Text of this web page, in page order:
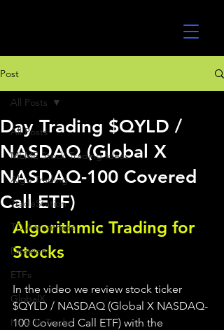
Post
All Posts
MEME Stock Trading Ideas
Algo Trading
TradeStation
TD Ameritrade
Direxion
ETFs
GlobalX
How To Trade
All Posts
Day Trading $QYLD /
NASDAQ (Global X
NASDAQ-100 Covered
Call ETF)
Algorithmic Trading for
Stocks
In the video we review stock ticker
$QYLD / NASDAQ (Global X NASDAQ-
100 Covered Call ETF) with the